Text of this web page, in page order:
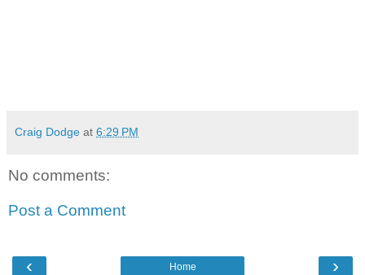
Craig Dodge at 6:29 PM
No comments:
Post a Comment
‹ ›
Home